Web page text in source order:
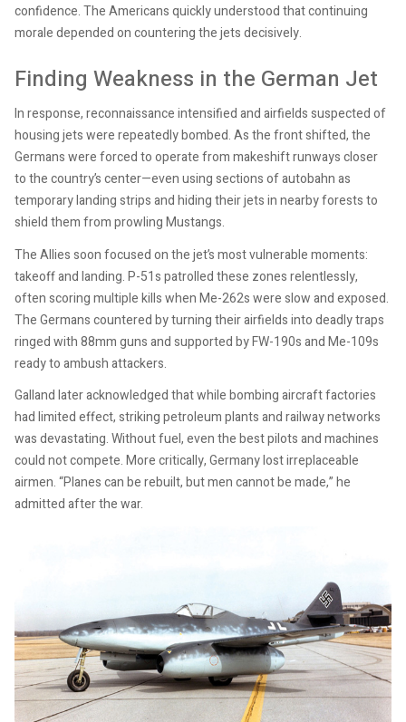
confidence. The Americans quickly understood that continuing
morale depended on countering the jets decisively.
Finding Weakness in the German Jet
In response, reconnaissance intensified and airfields suspected of
housing jets were repeatedly bombed. As the front shifted, the
Germans were forced to operate from makeshift runways closer
to the country’s center—even using sections of autobahn as
temporary landing strips and hiding their jets in nearby forests to
shield them from prowling Mustangs.
The Allies soon focused on the jet’s most vulnerable moments:
takeoff and landing. P-51s patrolled these zones relentlessly,
often scoring multiple kills when Me-262s were slow and exposed.
The Germans countered by turning their airfields into deadly traps
ringed with 88mm guns and supported by FW-190s and Me-109s
ready to ambush attackers.
Galland later acknowledged that while bombing aircraft factories
had limited effect, striking petroleum plants and railway networks
was devastating. Without fuel, even the best pilots and machines
could not compete. More critically, Germany lost irreplaceable
airmen. “Planes can be rebuilt, but men cannot be made,” he
admitted after the war.